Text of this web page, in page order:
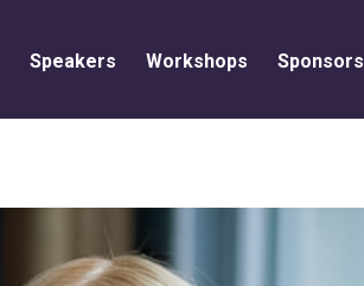
Speakers Workshops Sponsors